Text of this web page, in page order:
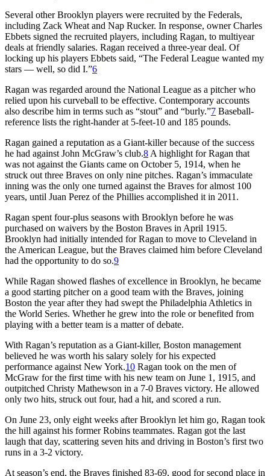
Several other Brooklyn players were recruited by the Federals,
including Zack Wheat and Nap Rucker. In response, owner Charles
Ebbets signed the recruited players, including Ragan, to multiyear
deals at friendly salaries. Ragan received a three-year deal. Of
locking up his players Ebbets said, “The Federal League wanted my
stars — well, so did I.”6
Ragan was regarded around the National League as a pitcher who
relied upon his curveball to be effective. Contemporary accounts
also describe him in terms such as “stout” and “burly.”7 Baseball-
reference lists the right-hander at 5-feet-10 and 185 pounds.
Ragan gained a reputation as a Giant-killer because of the success
he had against John McGraw’s club.8 A highlight for Ragan that
was not against the Giants came on October 5, 1914, when he
struck out three Braves on only nine pitches. Ragan’s immaculate
inning was the only one turned against the Braves for almost 100
years, until Juan Perez of the Phillies accomplished it in 2011.
Ragan spent four-plus seasons with Brooklyn before he was
purchased on waivers by the Boston Braves in April 1915.
Brooklyn had initially intended for Ragan to move to Cleveland in
the American League, but the Braves claimed him before Cleveland
had the opportunity to do so.9
While Ragan showed flashes of excellence in Brooklyn, he became
a good starting pitcher on a good team with the Braves, joining
Boston the year after they had swept the Philadelphia Athletics in
the World Series. Whether he grew into the role or benefited from
playing with a better team is a matter of debate.
With Ragan’s reputation as a Giant-killer, Boston management
believed he was worth his salary solely for his expected
performance against New York.10 Ragan took on the men of
McGraw for the first time with his new team on June 1, 1915, and
outpitched Christy Mathewson in a 7-0 Braves victory. He allowed
only two hits, struck out four, had a hit, and scored a run.
On June 23, only eight weeks after Brooklyn let him go, Ragan took
the hill against his former Robins teammates. Ragan got the last
laugh that day, scattering seven hits and driving in Boston’s first two
runs in a 3-2 victory.
At season’s end, the Braves finished 83-69, good for second place in